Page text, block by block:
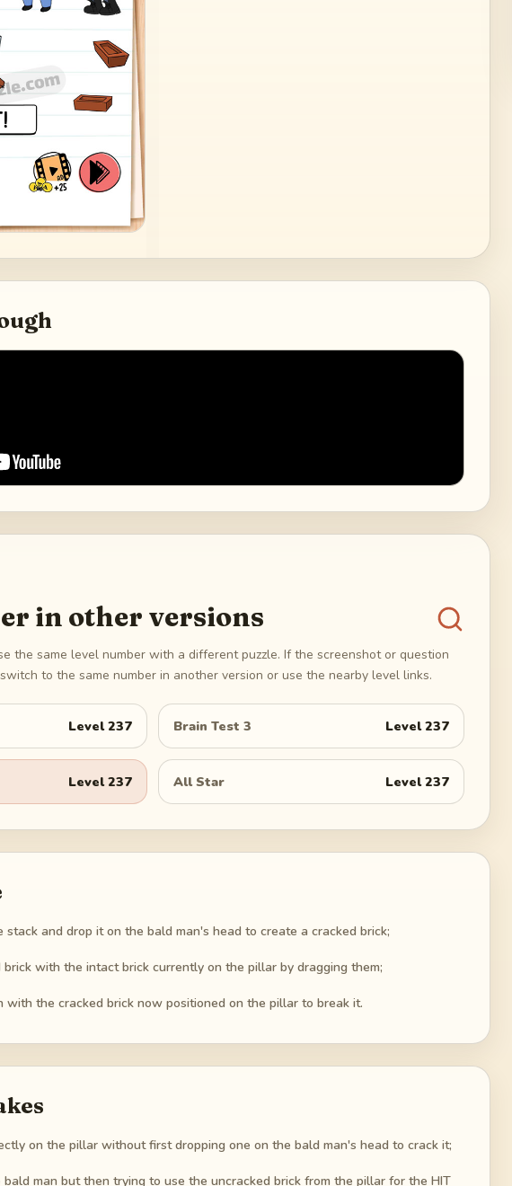
in other versions
the same level number with a different puzzle. If the screenshot or question
to the same number in another version or use the nearby level links.
Level237 Brain Test 3 Level237
Level237 All Star Level237
stack and drop it on the bald man's head to create a cracked brick;
with the intact brick currently on the pillar by dragging them;
with the cracked brick now positioned on the pillar to break it.
on the pillar without first dropping one on the bald man's head to crack it;
man but then trying to use the uncracked brick from the pillar for the HIT